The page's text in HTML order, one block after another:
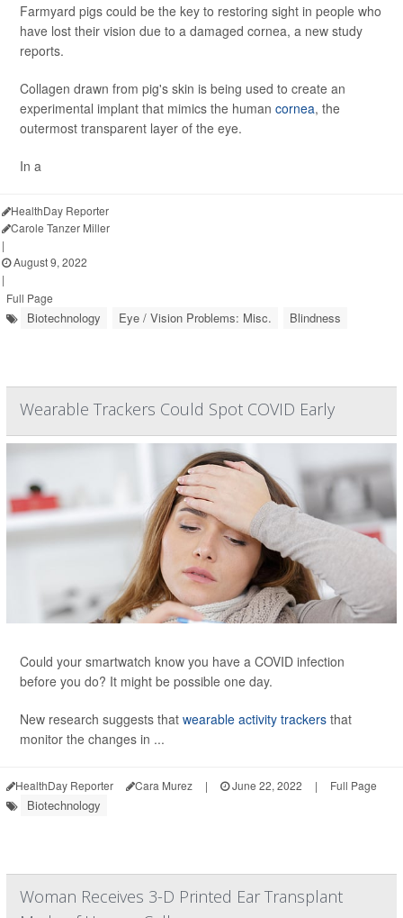
Farmyard pigs could be the key to restoring sight in people who
have lost their vision due to a damaged cornea, a new study
reports.
Collagen drawn from pig's skin is being used to create an
experimental implant that mimics the human cornea, the
outermost transparent layer of the eye.
In a
HealthDay Reporter
Carole Tanzer Miller
|
August 9, 2022
|
Full Page
Biotechnology Eye / Vision Problems: Misc. Blindness
Wearable Trackers Could Spot COVID Early
Could your smartwatch know you have a COVID infection
before you do? It might be possible one day.
New research suggests that wearable activity trackers that
monitor the changes in ...
HealthDay Reporter Cara Murez | June 22, 2022 | Full Page
Biotechnology
Woman Receives 3-D Printed Ear Transplant